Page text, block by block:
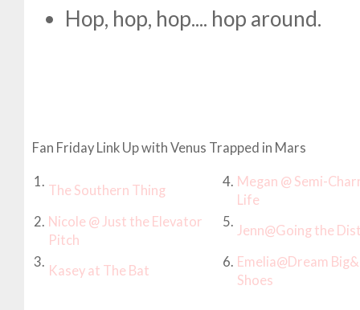
Hop, hop, hop.... hop around.
Fan Friday Link Up with Venus Trapped in Mars
1.
The Southern Thing
4. Megan @ Semi-
Life
2. Nicole @ Just the Elevator
Pitch
5.
Jenn@Going the
3.
Kasey at The Bat
6. Emelia@Dream
Shoes